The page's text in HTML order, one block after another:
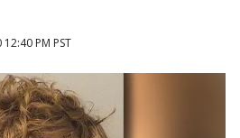
PM PST